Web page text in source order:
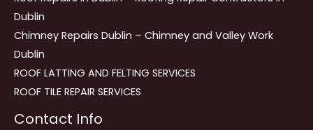
Dublin
Chimney Repairs Dublin – Chimney and Valley Work
Dublin
ROOF LATTING AND FELTING SERVICES
ROOF TILE REPAIR SERVICES
Contact Info